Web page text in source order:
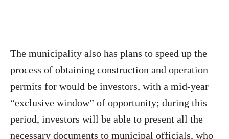
The municipality also has plans to speed up the
process of obtaining construction and operation
permits for would be investors, with a mid-year
“exclusive window” of opportunity; during this
period, investors will be able to present all the
necessary documents to municipal officials, who